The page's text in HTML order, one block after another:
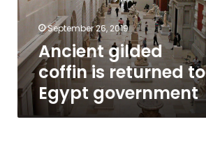
Egypt
government
September 26, 2019
Ancient gilded
coffin is returned to
Egypt government